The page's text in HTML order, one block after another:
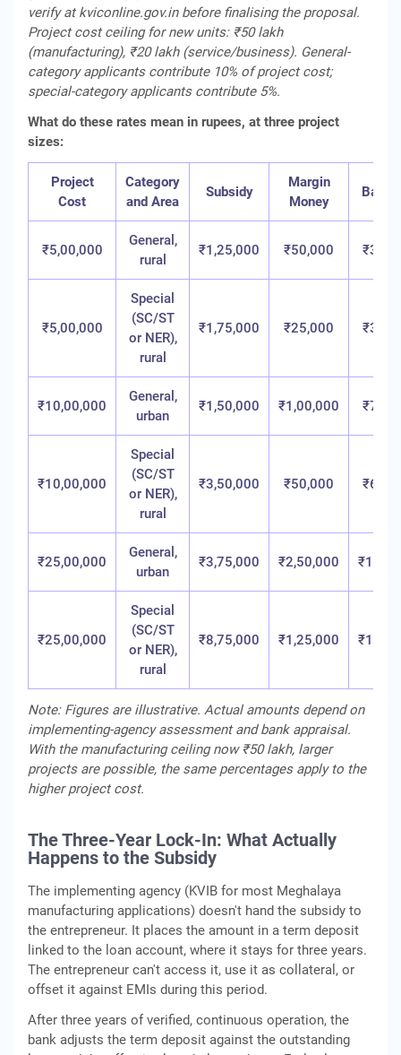
verify at kviconline.gov.in before finalising the proposal.
Project cost ceiling for new units: ₹50 lakh
(manufacturing), ₹20 lakh (service/business). General-
category applicants contribute 10% of project cost;
special-category applicants contribute 5%.
What do these rates mean in rupees, at three project
sizes:
Project
Cost
Category
and Area
Subsidy
Margin
Money
Bank
₹5,00,000
General,
rural
₹1,25,000 ₹50,000
₹5,00,000
Special
(SC/ST
or NER),
rural
₹1,75,000 ₹25,000
₹10,00,000
General,
urban
₹1,50,000 ₹1,00,000
₹10,00,000
Special
(SC/ST
or NER),
rural
₹3,50,000 ₹50,000
₹25,00,000
General,
urban
₹3,75,000 ₹2,50,000
₹25,00,000
Special
(SC/ST
or NER),
rural
₹8,75,000 ₹1,25,000
Note: Figures are illustrative. Actual amounts depend on
implementing-agency assessment and bank appraisal.
With the manufacturing ceiling now ₹50 lakh, larger
projects are possible, the same percentages apply to the
higher project cost.
The Three-Year Lock-In: What Actually
Happens to the Subsidy
The implementing agency (KVIB for most Meghalaya
manufacturing applications) doesn't hand the subsidy to
the entrepreneur. It places the amount in a term deposit
linked to the loan account, where it stays for three years.
The entrepreneur can't access it, use it as collateral, or
offset it against EMIs during this period.
After three years of verified, continuous operation, the
bank adjusts the term deposit against the outstanding